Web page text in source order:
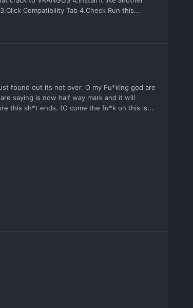
Compatibility Tab 4.Check Run this...
found out its not over. O my Fu*king god are
saying is now half way mark and it will
this sh*t ends. (O come the fu*k on this is...